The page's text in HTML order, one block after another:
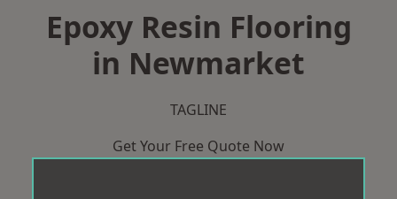
Epoxy Resin Flooring
in Newmarket
TAGLINE
Get Your Free Quote Now